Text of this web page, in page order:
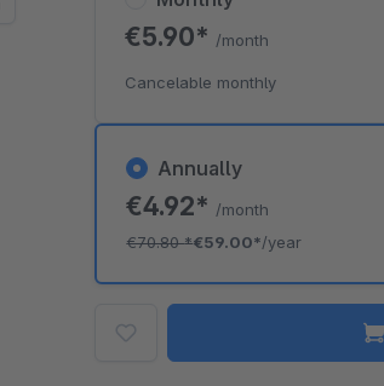
Annually
€4.92* /month
€70.80*€59.00*/year
€5.90* /month
Cancelable monthly